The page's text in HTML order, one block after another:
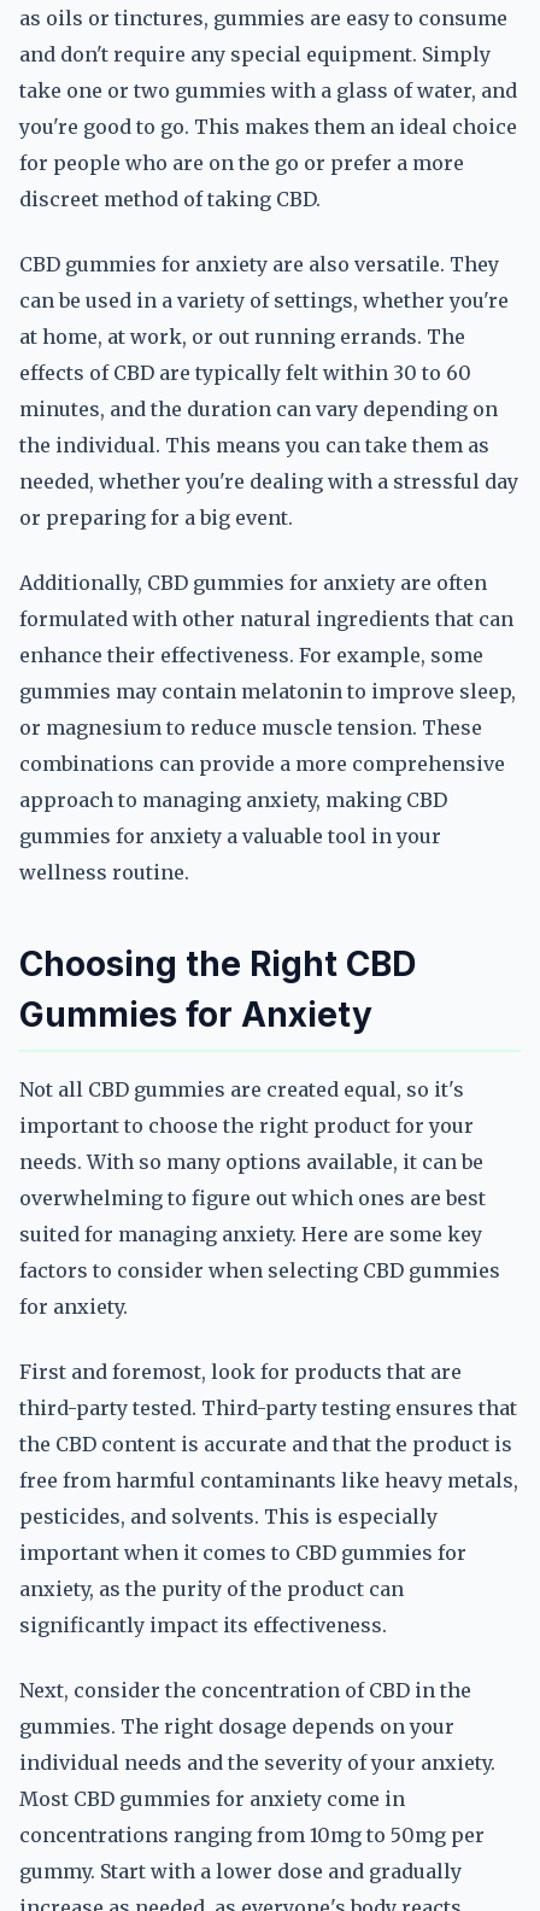
as oils or tinctures, gummies are easy to consume
and don't require any special equipment. Simply
take one or two gummies with a glass of water, and
you're good to go. This makes them an ideal choice
for people who are on the go or prefer a more
discreet method of taking CBD.
CBD gummies for anxiety are also versatile. They
can be used in a variety of settings, whether you're
at home, at work, or out running errands. The
effects of CBD are typically felt within 30 to 60
minutes, and the duration can vary depending on
the individual. This means you can take them as
needed, whether you're dealing with a stressful day
or preparing for a big event.
Additionally, CBD gummies for anxiety are often
formulated with other natural ingredients that can
enhance their effectiveness. For example, some
gummies may contain melatonin to improve sleep,
or magnesium to reduce muscle tension. These
combinations can provide a more comprehensive
approach to managing anxiety, making CBD
gummies for anxiety a valuable tool in your
wellness routine.
Choosing the Right CBD
Gummies for Anxiety
Not all CBD gummies are created equal, so it's
important to choose the right product for your
needs. With so many options available, it can be
overwhelming to figure out which ones are best
suited for managing anxiety. Here are some key
factors to consider when selecting CBD gummies
for anxiety.
First and foremost, look for products that are
third-party tested. Third-party testing ensures that
the CBD content is accurate and that the product is
free from harmful contaminants like heavy metals,
pesticides, and solvents. This is especially
important when it comes to CBD gummies for
anxiety, as the purity of the product can
significantly impact its effectiveness.
Next, consider the concentration of CBD in the
gummies. The right dosage depends on your
individual needs and the severity of your anxiety.
Most CBD gummies for anxiety come in
concentrations ranging from 10mg to 50mg per
gummy. Start with a lower dose and gradually